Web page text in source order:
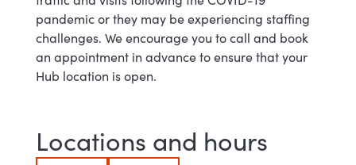
pandemic or they may be experiencing staffing
challenges. We encourage you to call and book
an appointment in advance to ensure that your
Hub location is open.
Locations and hours